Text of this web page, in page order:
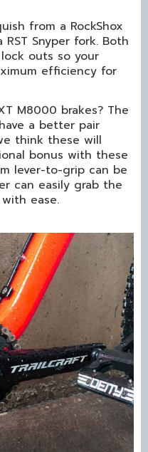
from a RockShox
Snyper fork. Both
outs so your
efficiency for
M8000 brakes? The
a better pair
think these will
bonus with these
lever-to-grip can be
can easily grab the
ease.